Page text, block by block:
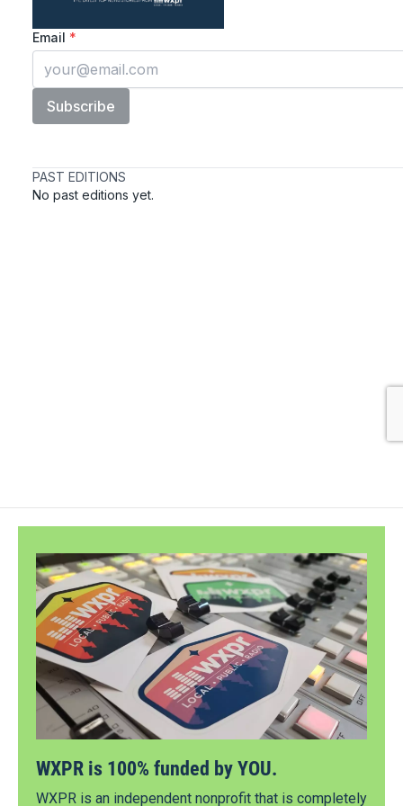
WXPR is 100% funded by YOU.
WXPR is an independent nonprofit that is completely